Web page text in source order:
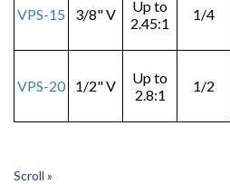
VPS-15 3/8" V
Up to
2.45:1
1/4
VPS-20 1/2" V
Up to
2.8:1
1/2
Scroll »